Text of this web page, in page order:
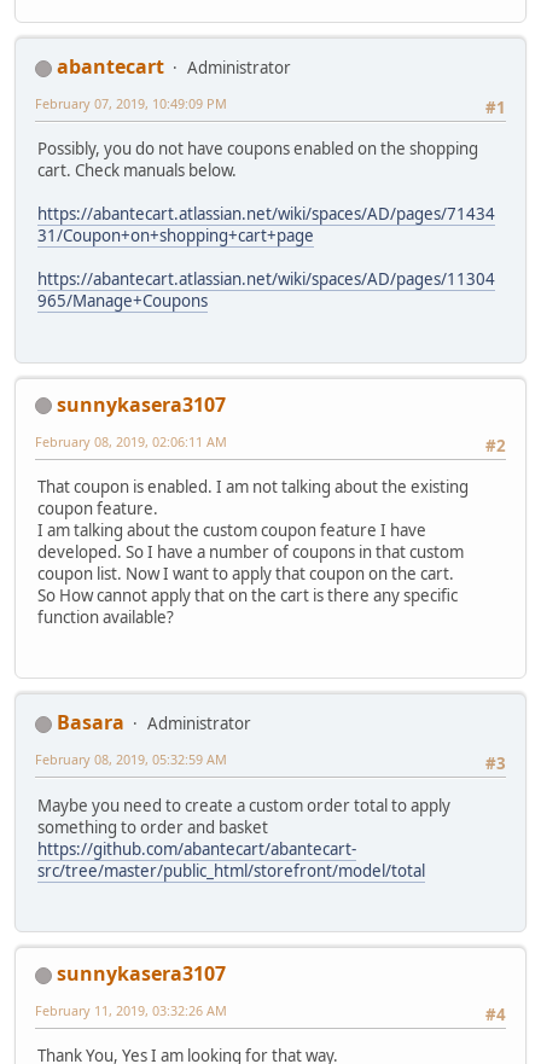
abantecart
Administrator
#1
February 07, 2019, 10:49:09 PM
Possibly, you do not have coupons enabled on the shopping
cart. Check manuals below.
https://abantecart.atlassian.net/wiki/spaces/AD/pages/71434
31/Coupon+on+shopping+cart+page
https://abantecart.atlassian.net/wiki/spaces/AD/pages/11304
965/Manage+Coupons
sunnykasera3107
#2
February 08, 2019, 02:06:11 AM
That coupon is enabled. I am not talking about the existing
coupon feature.
I am talking about the custom coupon feature I have
developed. So I have a number of coupons in that custom
coupon list. Now I want to apply that coupon on the cart.
So How cannot apply that on the cart is there any specific
function available?
Basara
Administrator
#3
February 08, 2019, 05:32:59 AM
Maybe you need to create a custom order total to apply
something to order and basket
https://github.com/abantecart/abantecart-
src/tree/master/public_html/storefront/model/total
sunnykasera3107
#4
February 11, 2019, 03:32:26 AM
Thank You, Yes I am looking for that way.